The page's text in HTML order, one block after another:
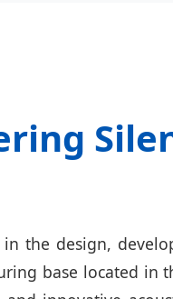
in the design,
base located in